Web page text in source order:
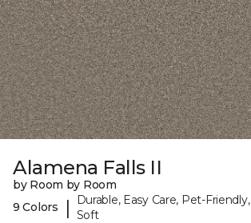
Alamena Falls II
by Room by Room
9 Colors
|
Durable, Easy Care, Pet-Friendly,
Soft